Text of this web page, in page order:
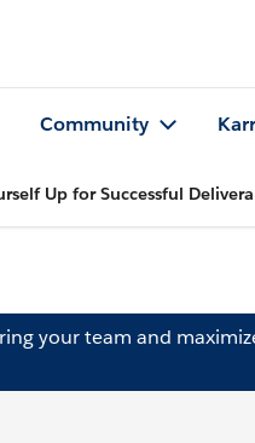
Community
Up for Successful
your team and